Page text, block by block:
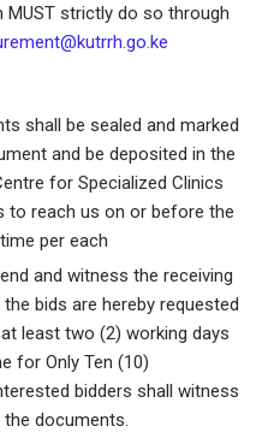
MUST strictly do so through
shall be sealed and marked
and be deposited in the
for Specialized Clinics
to reach us on or before the
per each
and witness the receiving
bids are hereby requested
least two (2) working days
for Only Ten (10)
bidders shall witness
documents.